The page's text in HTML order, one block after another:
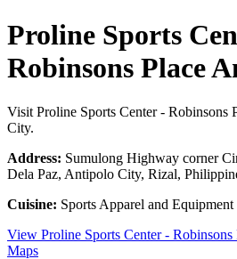
Proline Sports
Robinsons Place
Visit Proline Sports Center -
City.
Address: Sumulong Highway corner
Dela Paz, Antipolo City, Rizal,
Cuisine: Sports Apparel and Equipment
View Proline Sports Center -
Maps